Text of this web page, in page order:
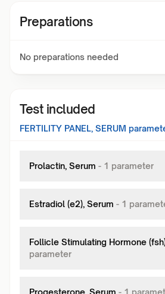
Preparations
No preparations needed
Test included
FERTILITY PANEL, SERUM
Prolactin, Serum - 1 parameter
Estradiol (e2), Serum - 1
Follicle Stimulating Hormone
parameter
Progesterone, Serum - 1